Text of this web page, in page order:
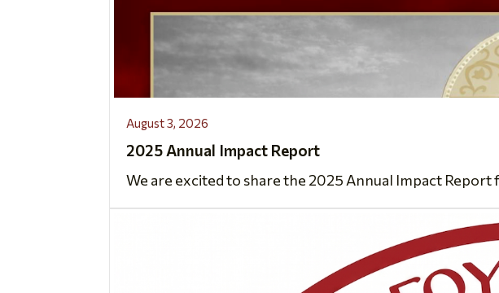
August 3, 2026
2025 Annual Impact Report
We are excited to share the 2025 Annual Impact